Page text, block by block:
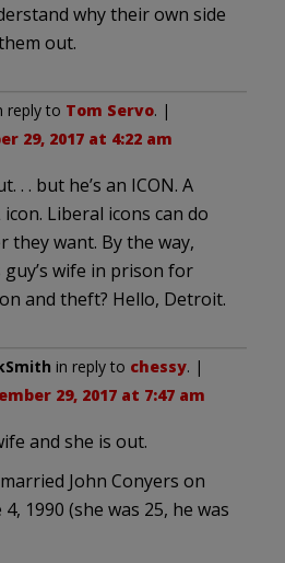
why their own side
out.
reply to Tom Servo. |
29, 2017 at 4:22 am
. . but he’s an ICON. A
icon. Liberal icons can do
they want. By the way,
guy’s wife in prison for
and theft? Hello, Detroit.
in reply to chessy. |
29, 2017 at 7:47 am
and she is out.
John Conyers on
4, 1990 (she was 25, he was